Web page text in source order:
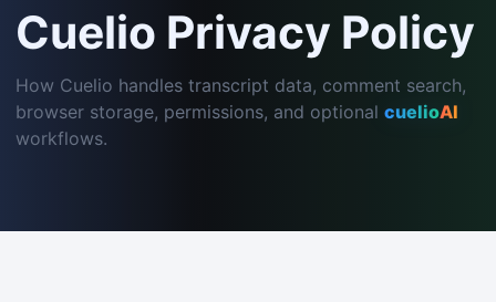
Cuelio Privacy Policy
How Cuelio handles transcript data, comment search,
browser storage, permissions, and optional cuelioAI
workflows.